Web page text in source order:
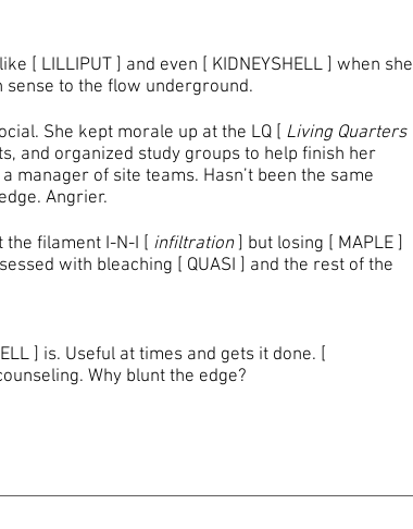
[ LILLIPUT ] and even [ KIDNEYSHELL ] when she
sense to the flow underground.
She kept morale up at the LQ [ Living Quarters
and organized study groups to help finish her
manager of site teams. Hasn’t been the same
Angrier.
filament I-N-I [ infiltration ] but losing [ MAPLE ]
with bleaching [ QUASI ] and the rest of the
] is. Useful at times and gets it done. [
Why blunt the edge?